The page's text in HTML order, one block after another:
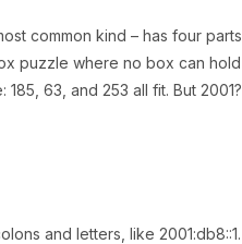
common kind – has four parts,
puzzle where no box can hold
63, and 253 all fit. But 2001?
and letters, like 2001:db8::1.